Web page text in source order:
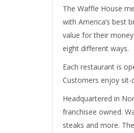
The Waffle House
with America’s best
value for their
eight different ways.
Each restaurant is
Customers enjoy
Headquartered in
franchisee owned.
steaks and more.